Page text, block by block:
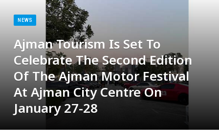
NEWS
Ajman Tourism Is Set To
Celebrate The Second Edition
Of The Ajman Motor Festival
At Ajman City Centre On
January 27-28